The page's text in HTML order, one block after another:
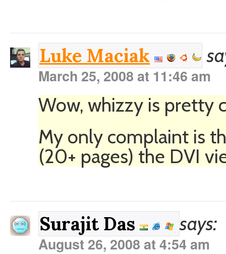
Luke Maciak
March 25, 2008 at 11:46 am
Wow, whizzy is pretty
My only complaint is
(20+ pages) the DVI
Surajit Das says:
August 26, 2008 at 4:54 am